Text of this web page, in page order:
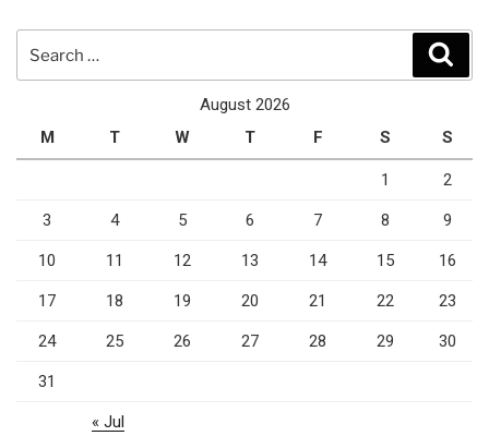
August 2026
M
T W T F S S
1 2
3 4 5 6 7 8 9
10 11 12 13 14 15 16
17 18 19 20 21 22 23
24 25 26 27 28 29 30
31
« Jul